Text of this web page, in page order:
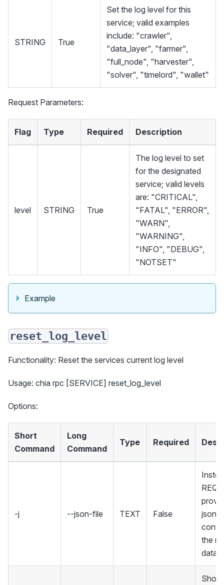
STRING True
Set the log level for this
service; valid examples
include: "crawler",
"data_layer", "farmer",
"full_node", "harvester",
"solver", "timelord", "wallet"
Request Parameters:
Flag Type Required Description
level STRING True
The log level to set
for the designated
service; valid levels
are: "CRITICAL",
"FATAL", "ERROR",
"WARN",
"WARNING",
"INFO", "DEBUG",
"NOTSET"
Example
reset_log_level
Functionality: Reset the services current log level
Usage: chia rpc [SERVICE] reset_log_level
Options:
Short
Command
Long
Command
Type Required
-j --json-file TEXT False
json
the
data